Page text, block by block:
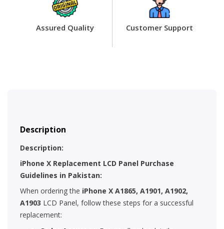
Assured Quality Customer Support
Description
Description:
iPhone X Replacement LCD Panel Purchase
Guidelines in Pakistan:
When ordering the iPhone X A1865, A1901, A1902,
A1903 LCD Panel, follow these steps for a successful
replacement: